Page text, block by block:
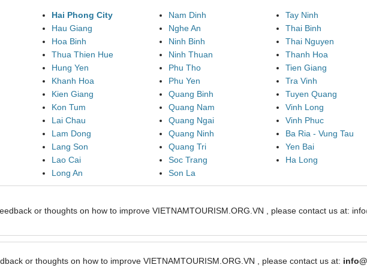
Hai Phong City
Hau Giang
Hoa Binh
Thua Thien Hue
Hung Yen
Khanh Hoa
Kien Giang
Kon Tum
Lai Chau
Lam Dong
Lang Son
Lao Cai
Long An
Nam Dinh
Nghe An
Ninh Binh
Ninh Thuan
Phu Tho
Phu Yen
Quang Binh
Quang Nam
Quang Ngai
Quang Ninh
Quang Tri
Soc Trang
Son La
Tay Ninh
Thai Binh
Thai Nguyen
Thanh Hoa
Tien Giang
Tra Vinh
Tuyen Quang
Vinh Long
Vinh Phuc
Ba Ria - Vung Tau
Yen Bai
Ha Long
or thoughts on how to improve VIETNAMTOURISM.ORG.VN , please contact us at:
or thoughts on how to improve VIETNAMTOURISM.ORG.VN , please contact us at: